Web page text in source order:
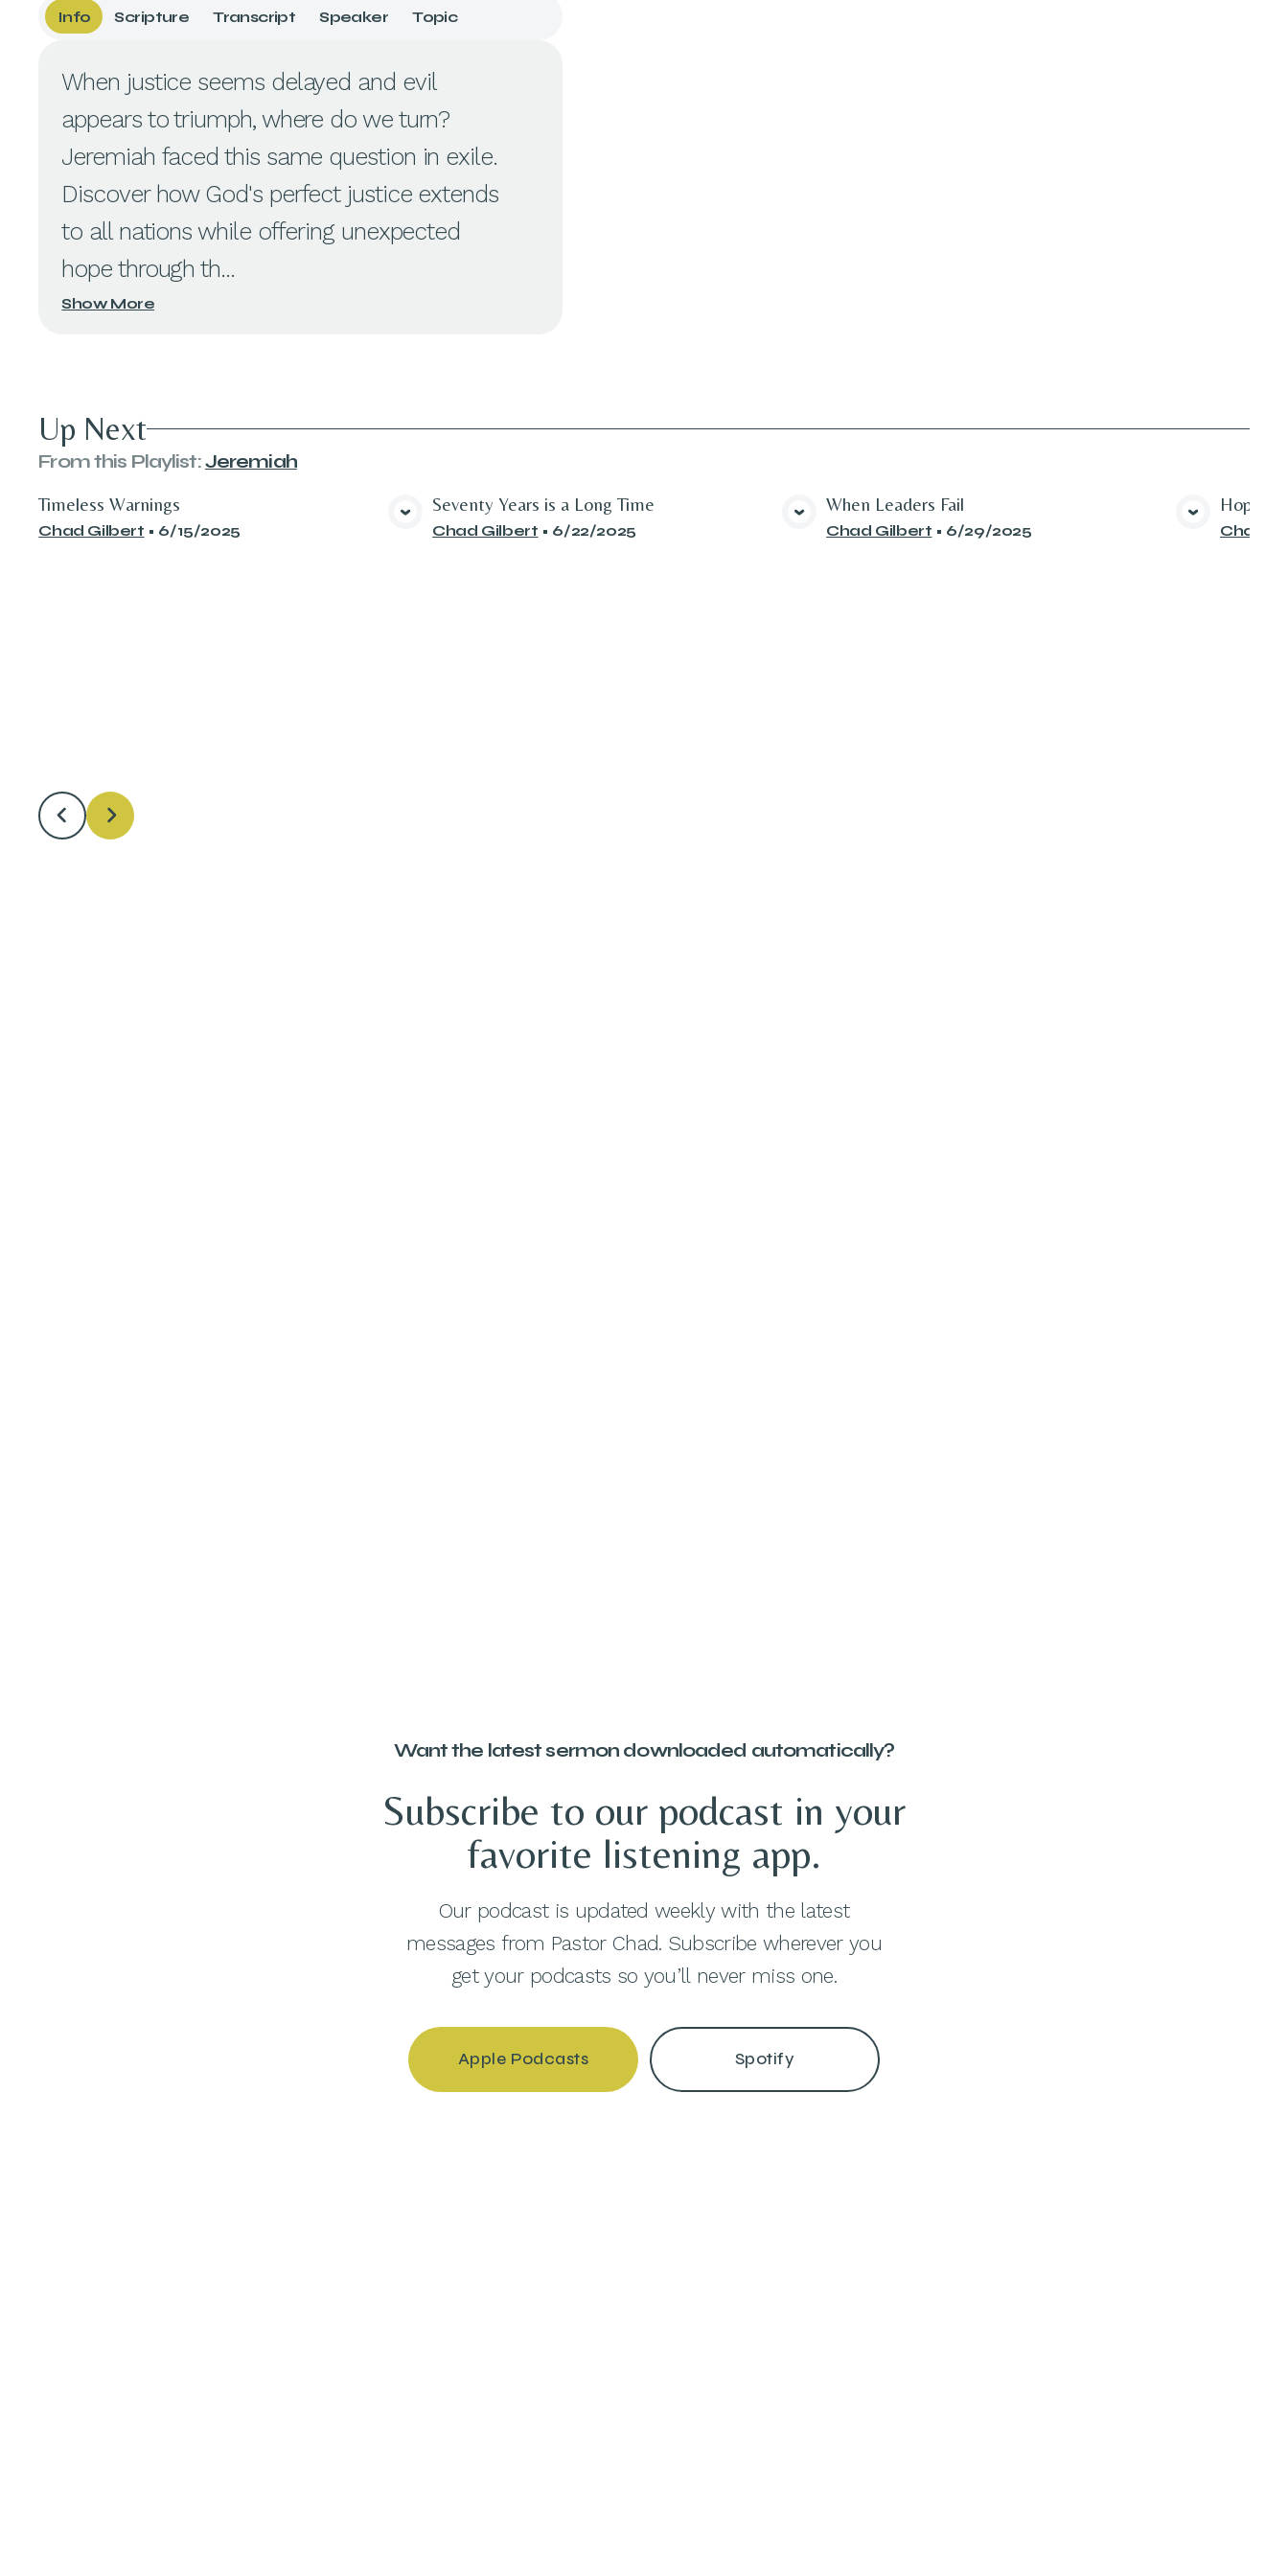
Info Scripture Transcript Speaker Topic
When justice seems delayed and evil
appears to triumph, where do we turn?
Jeremiah faced this same question in exile.
Discover how God's perfect justice extends
to all nations while offering unexpected
hope through th...
Show More
Up Next
From this Playlist:Jeremiah
View Media
Timeless Warnings
Chad Gilbert • 6/15/2025 View Media
Seventy Years is a Long Time
Chad Gilbert • 6/22/2025 View Media
When Leaders Fail
Chad Gilbert • 6/29/2025
Hope
Chad
Want the latest sermon downloaded automatically?
Subscribe to our podcast in your
favorite listening app.
Our podcast is updated weekly with the latest
messages from Pastor Chad. Subscribe wherever you
get your podcasts so you’ll never miss one.
Apple Podcasts Spotify